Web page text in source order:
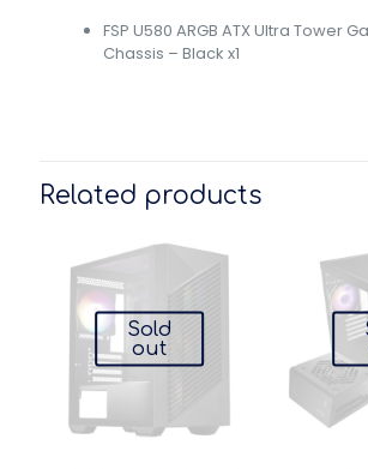
FSP U580 ARGB ATX Ultra Tower
Chassis – Black x1
Related products
Sold
out